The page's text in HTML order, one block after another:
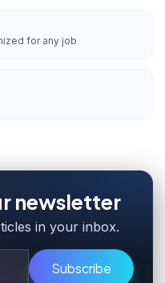
for any job
newsletter
in your inbox.
Subscribe